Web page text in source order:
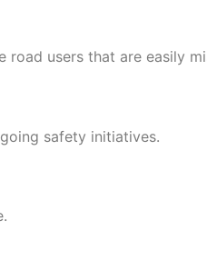
users that are easily
safety initiatives.